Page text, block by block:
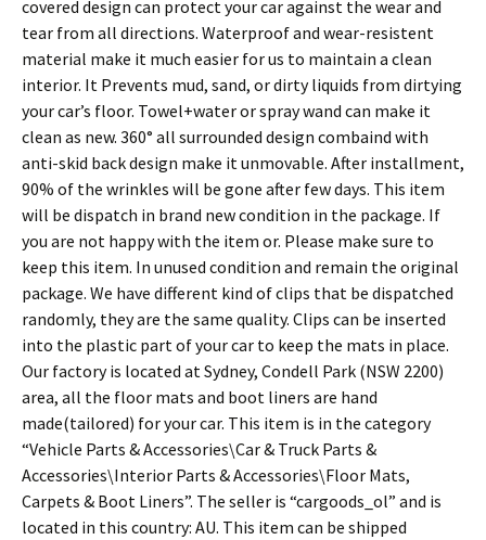
covered design can protect your car against the wear and
tear from all directions. Waterproof and wear-resistent
material make it much easier for us to maintain a clean
interior. It Prevents mud, sand, or dirty liquids from dirtying
your car’s floor. Towel+water or spray wand can make it
clean as new. 360° all surrounded design combaind with
anti-skid back design make it unmovable. After installment,
90% of the wrinkles will be gone after few days. This item
will be dispatch in brand new condition in the package. If
you are not happy with the item or. Please make sure to
keep this item. In unused condition and remain the original
package. We have different kind of clips that be dispatched
randomly, they are the same quality. Clips can be inserted
into the plastic part of your car to keep the mats in place.
Our factory is located at Sydney, Condell Park (NSW 2200)
area, all the floor mats and boot liners are hand
made(tailored) for your car. This item is in the category
“Vehicle Parts & Accessories\Car & Truck Parts &
Accessories\Interior Parts & Accessories\Floor Mats,
Carpets & Boot Liners”. The seller is “cargoods_ol” and is
located in this country: AU. This item can be shipped